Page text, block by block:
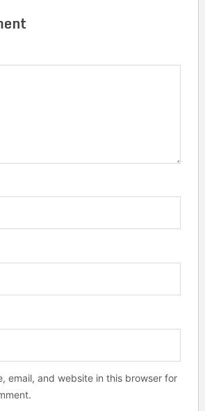
email, and website in this browser for